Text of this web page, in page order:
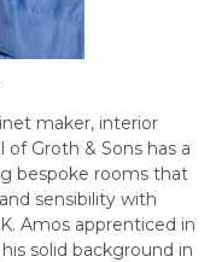
maker, interior
Groth & Sons has a
bespoke rooms that
sensibility with
Amos apprenticed in
solid background in